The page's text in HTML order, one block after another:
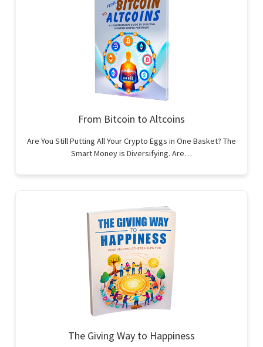
From Bitcoin to Altcoins
Are You Still Putting All Your Crypto Eggs in One Basket? The
Smart Money is Diversifying. Are…
The Giving Way to Happiness